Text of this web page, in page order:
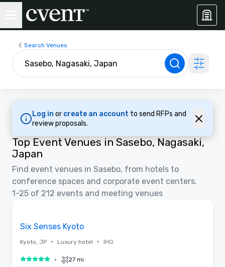
Search Venues
Log in or create an account to send RFPs and
review proposals.
Top Event Venues in Sasebo, Nagasaki,
Japan
Find event venues in Sasebo, from hotels to
conference spaces and corporate event centers.
1-25 of 212 events and meeting venues
Six Senses Kyoto
Kyoto, JP • Luxury hotel • IHG
5 out of 5• 27 mi